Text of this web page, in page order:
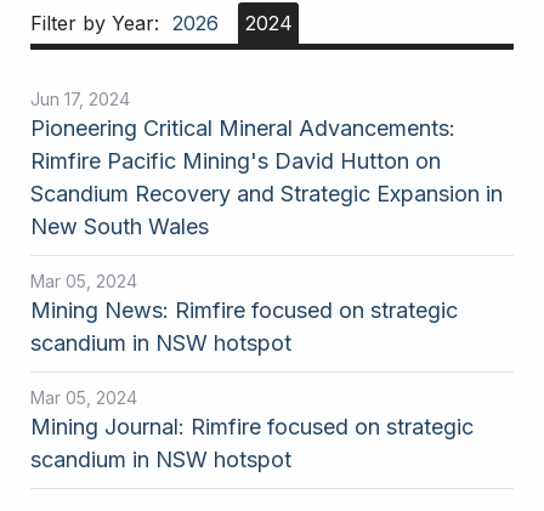
Filter by Year: 2026 2024
Jun 17, 2024
Pioneering Critical Mineral Advancements:
Rimfire Pacific Mining's David Hutton on
Scandium Recovery and Strategic Expansion in
New South Wales
Mar 05, 2024
Mining News: Rimfire focused on strategic
scandium in NSW hotspot
Mar 05, 2024
Mining Journal: Rimfire focused on strategic
scandium in NSW hotspot